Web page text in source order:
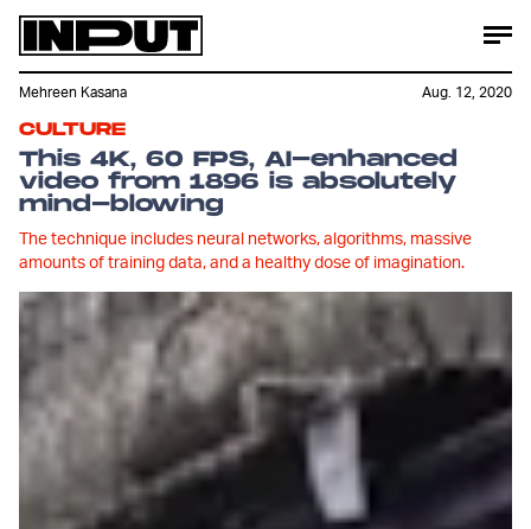
CULTURE
This 4K, 60 FPS, AI-enhanced
video from 1896 is absolutely
mind-blowing
The technique includes neural networks, algorithms, massive
amounts of training data, and a healthy dose of imagination.
Mehreen Kasana Aug. 12, 2020